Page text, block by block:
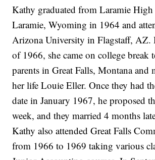
Kathy graduated from Laramie
Laramie, Wyoming in 1964 and
Arizona University in Flagstaff, AZ.
of 1966, she came on college break
parents in Great Falls, Montana and
her life Louie Eller. Once they had
date in January 1967, he proposed
week, and they married 4 months
Kathy also attended Great Falls
from 1966 to 1969 taking various